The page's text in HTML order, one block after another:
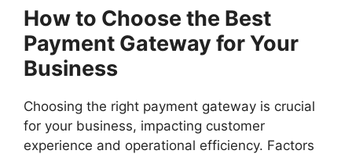
How to Choose the Best
Payment Gateway for Your
Business
Choosing the right payment gateway is crucial
for your business, impacting customer
experience and operational efficiency. Factors